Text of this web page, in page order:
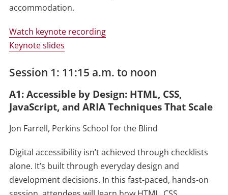
accommodation.
Watch keynote recording
Keynote slides
Session 1: 11:15 a.m. to noon
A1: Accessible by Design: HTML, CSS,
JavaScript, and ARIA Techniques That Scale
Jon Farrell, Perkins School for the Blind
Digital accessibility isn’t achieved through checklists
alone. It’s built through everyday design and
development decisions. In this fast‑paced, hands‑on